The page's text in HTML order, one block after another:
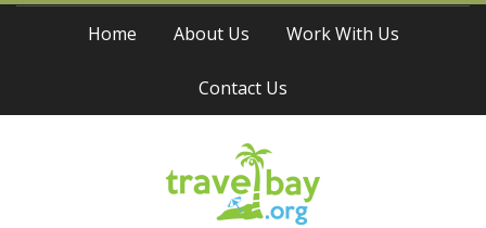
Skip
Home About Us Work With Us
Contact Us
Travel Bay